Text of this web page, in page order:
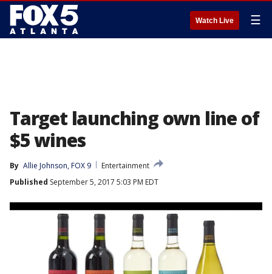
Watch Live ☰
Target launching own line of
$5 wines
By Allie Johnson, FOX 9
Entertainment
Published September 5, 2017 5:03 PM EDT